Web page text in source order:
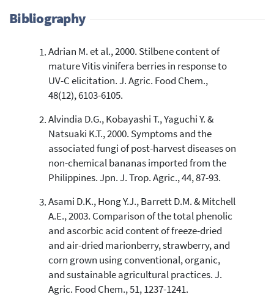
Bibliography
Adrian M. et al., 2000. Stilbene content of
mature Vitis vinifera berries in response to
UV-C elicitation. J. Agric. Food Chem.,
48(12), 6103-6105.
Alvindia D.G., Kobayashi T., Yaguchi Y. &
Natsuaki K.T., 2000. Symptoms and the
associated fungi of post-harvest diseases on
non-chemical bananas imported from the
Philippines. Jpn. J. Trop. Agric., 44, 87-93.
Asami D.K., Hong Y.J., Barrett D.M. & Mitchell
A.E., 2003. Comparison of the total phenolic
and ascorbic acid content of freeze-dried
and air-dried marionberry, strawberry, and
corn grown using conventional, organic,
and sustainable agricultural practices. J.
Agric. Food Chem., 51, 1237-1241.